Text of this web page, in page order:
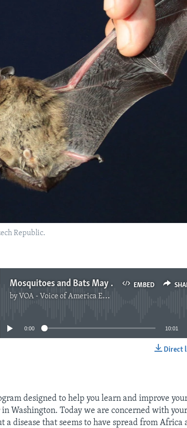
Republic.
EMBED
Mosquitoes and Bats May Carry Disease
by VOA - Voice of America English News
source currently available
0:00 10:01
Direct
designed to help you learn and improve
Washington. Today we are concerned with your
disease that seems to have spread from Africa